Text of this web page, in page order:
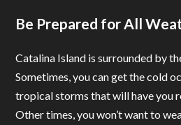
Be Prepared for All
Catalina Island is surrounded by
Sometimes, you can get the cold
tropical storms that will have you
Other times, you won’t want to